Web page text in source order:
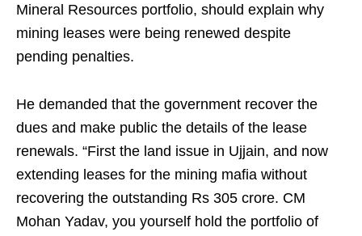
Mineral Resources portfolio, should explain why
mining leases were being renewed despite
pending penalties.
He demanded that the government recover the
dues and make public the details of the lease
renewals. “First the land issue in Ujjain, and now
extending leases for the mining mafia without
recovering the outstanding Rs 305 crore. CM
Mohan Yadav, you yourself hold the portfolio of